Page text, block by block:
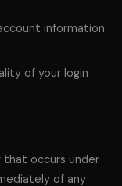
information
of your login
that occurs under
of any